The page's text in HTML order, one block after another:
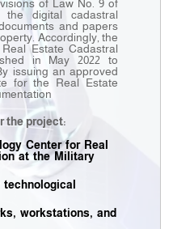
of Law No. 9 of
the digital cadastral
and papers
Accordingly, the
Estate Cadastral
in May 2022 to
issuing an approved
for the Real Estate
the project:
Center for Real
at the Military
technological
workstations, and